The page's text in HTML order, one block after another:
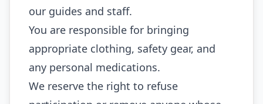
our guides and staff.
You are responsible for bringing
appropriate clothing, safety gear, and
any personal medications.
We reserve the right to refuse